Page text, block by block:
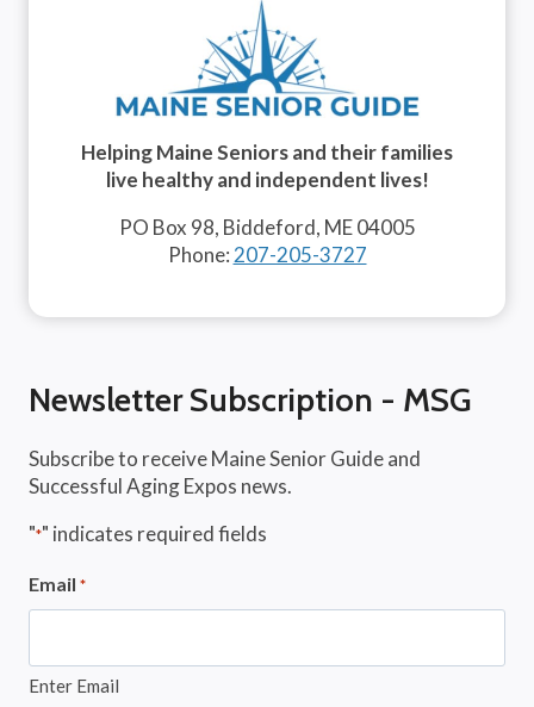
Helping Maine Seniors and their families
live healthy and independent lives!
PO Box 98, Biddeford, ME 04005
Phone: 207-205-3727
Newsletter Subscription - MSG
Subscribe to receive Maine Senior Guide and
Successful Aging Expos news.
"*" indicates required fields
Email *
Enter Email